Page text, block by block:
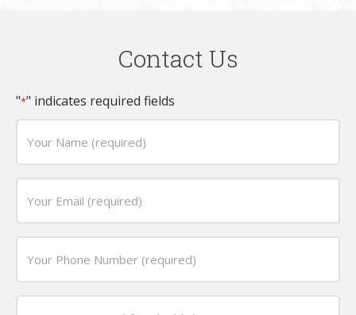
Contact Us
"*" indicates required fields
Name
(required)